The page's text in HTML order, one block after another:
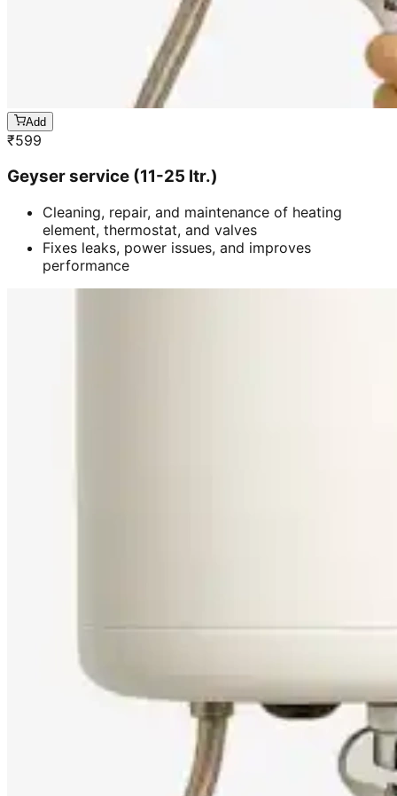
Add
₹599
Geyser service (11-25 ltr.)
Cleaning, repair, and maintenance of heating
element, thermostat, and valves
Fixes leaks, power issues, and improves
performance